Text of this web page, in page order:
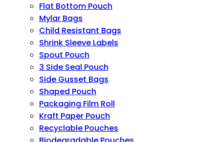
Flat Bottom Pouch
Mylar Bags
Child Resistant Bags
Shrink Sleeve Labels
Spout Pouch
3 Side Seal Pouch
Side Gusset Bags
Shaped Pouch
Packaging Film Roll
Kraft Paper Pouch
Recyclable Pouches